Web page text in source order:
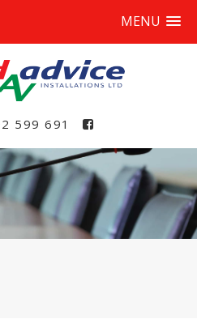
MENU
599 691